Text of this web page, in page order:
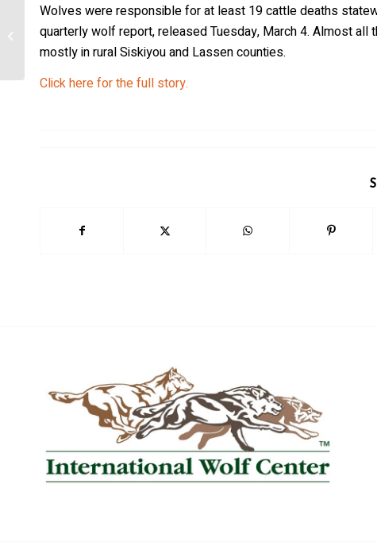
Wolves were responsible for at least 19 cattle deaths
quarterly wolf report, released Tuesday, March 4. Almost
mostly in rural Siskiyou and Lassen counties.
Click here for the full story.
Here’s How WWII’s Deadly ‘Wolfpack’
Tactic Mimicked Real Wolf Behavior—
And...